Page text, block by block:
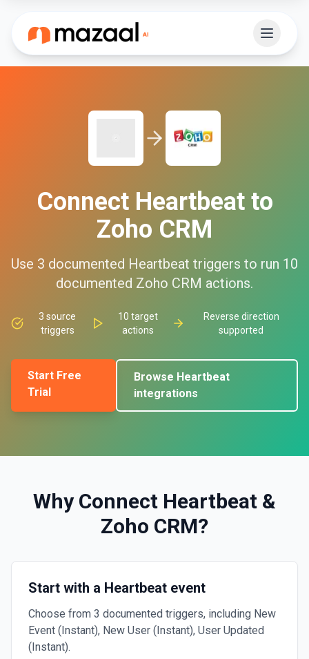
Connect Heartbeatto
Zoho CRM
Use 3 documented Heartbeat triggers to run 10
documented Zoho CRM actions.
3 source
triggers
10 target
actions
Reverse direction
supported
Start Free
Trial
Browse Heartbeat
integrations
Why Connect Heartbeat &
Zoho CRM?
Start with a Heartbeat event
Choose from 3 documented triggers, including New
Event (Instant), New User (Instant), User Updated
(Instant).